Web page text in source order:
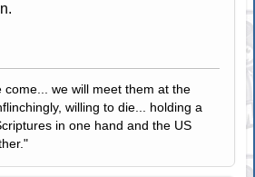
come... we will meet them at the
willing to die... holding a
in one hand and the US